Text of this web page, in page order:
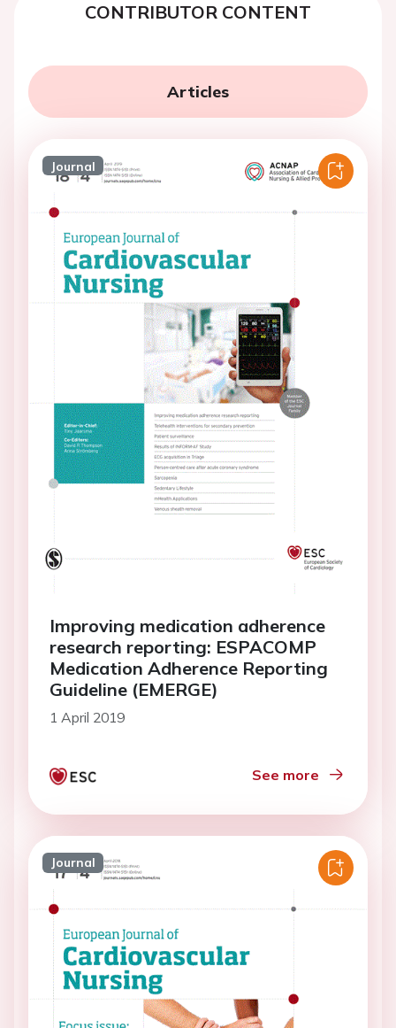
CONTRIBUTOR CONTENT
Articles
Journal
Improving medication adherence
research reporting: ESPACOMP
Medication Adherence Reporting
Guideline (EMERGE)
1 April 2019
See more
Journal